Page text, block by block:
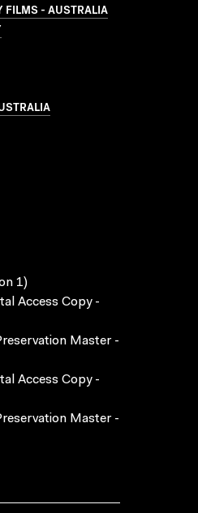
FILMS - AUSTRALIA
1)
Access Copy -
Master -
Access Copy -
Master -